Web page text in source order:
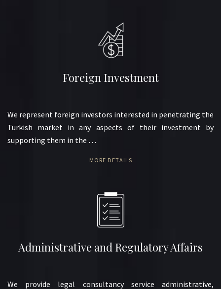
Foreign Investment
We represent foreign investors interested in penetrating the
Turkish market in any aspects of their investment by
supporting them in the …
MORE DETAILS
Administrative and Regulatory Affairs
We provide legal consultancy service administrative,